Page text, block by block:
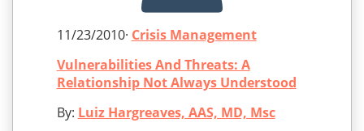
11/23/2010· Crisis Management
Vulnerabilities And Threats: A
Relationship Not Always Understood
By: Luiz Hargreaves, AAS, MD, Msc